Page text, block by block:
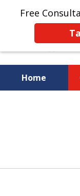
Free
Home